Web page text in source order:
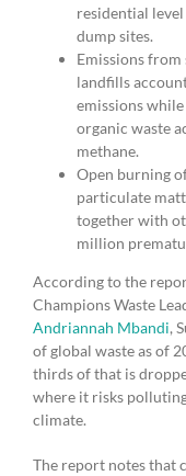
residential
dump sites.
Emissions from
landfills
emissions
organic waste
methane.
Open burning
particulate
together with
million
According to the
Champions Waste
Andriannah Mbandi,
of global waste as of
thirds of that is
where it risks
climate.
The report notes that